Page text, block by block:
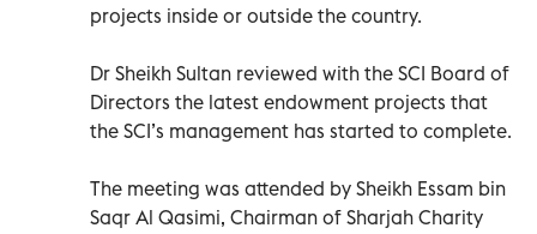
projects inside or outside the country.
Dr Sheikh Sultan reviewed with the SCI Board of
Directors the latest endowment projects that
the SCI’s management has started to complete.
The meeting was attended by Sheikh Essam bin
Saqr Al Qasimi, Chairman of Sharjah Charity